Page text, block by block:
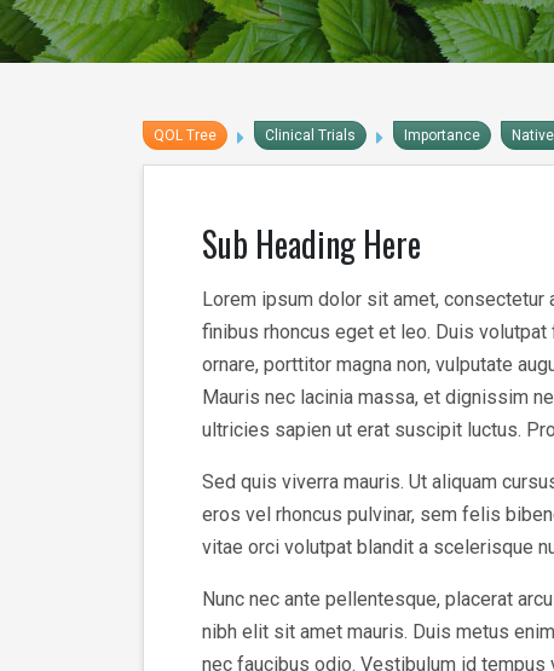
QOL Tree Clinical Trials Importance
Sub Heading Here
Lorem ipsum dolor sit amet,
finibus rhoncus eget et leo. Duis
ornare, porttitor magna non, vulputate
Mauris nec lacinia massa, et dignissim
ultricies sapien ut erat suscipit luctus.
Sed quis viverra mauris. Ut aliquam
eros vel rhoncus pulvinar, sem felis
vitae orci volutpat blandit a scelerisque
Nunc nec ante pellentesque, placerat
nibh elit sit amet mauris. Duis metus
nec faucibus odio. Vestibulum id tempus